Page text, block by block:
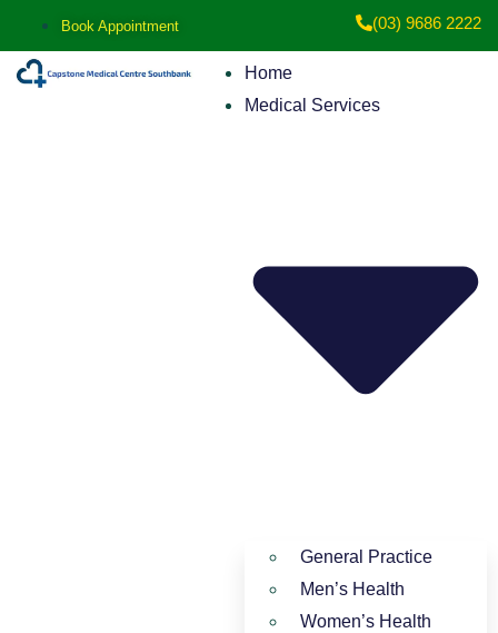
Book Appointment (03) 9686 2222
Home
Medical Services
General Practice
Men’s Health
Women’s Health